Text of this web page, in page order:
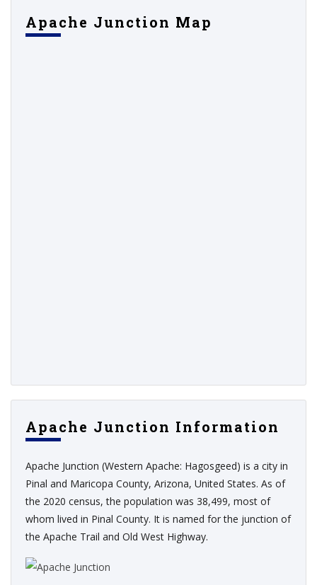
Apache Junction Map
Apache Junction Information
Apache Junction (Western Apache: Hagosgeed) is a city in
Pinal and Maricopa County, Arizona, United States. As of
the 2020 census, the population was 38,499, most of
whom lived in Pinal County. It is named for the junction of
the Apache Trail and Old West Highway.